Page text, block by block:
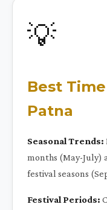
💡
Best
Patna
Seasonal Trends:
months (May-July)
festival seasons
Festival Periods: